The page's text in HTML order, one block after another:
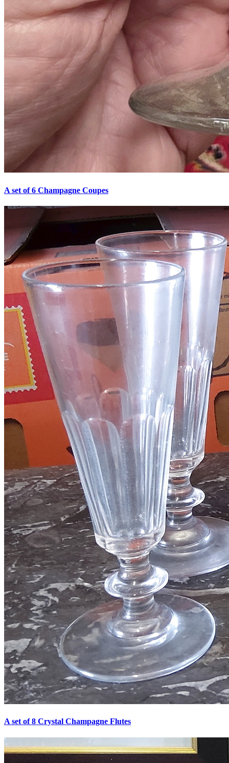
A set of 6 Champagne Coupes
A set of 8 Crystal Champagne Flutes